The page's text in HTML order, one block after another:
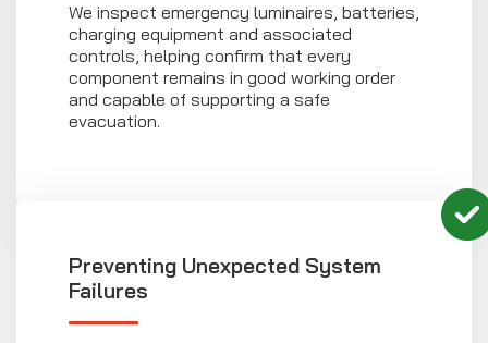
We inspect emergency luminaires, batteries,
charging equipment and associated
controls, helping confirm that every
component remains in good working order
and capable of supporting a safe
evacuation.
Preventing Unexpected System
Failures